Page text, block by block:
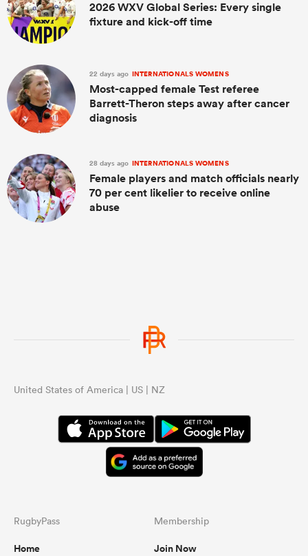
2026 WXV Global Series: Every single
fixture and kick-off time
22 days ago INTERNATIONALS WOMENS
Most-capped female Test referee
Barrett-Theron steps away after cancer
diagnosis
28 days ago INTERNATIONALS WOMENS
Female players and match officials nearly
70 per cent likelier to receive online
abuse
United States of America | US | NZ
RugbyPass
Home
Membership
Join Now